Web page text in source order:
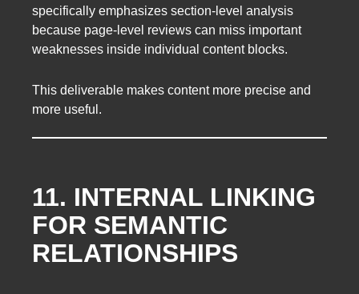
specifically emphasizes section-level analysis
because page-level reviews can miss important
weaknesses inside individual content blocks.
This deliverable makes content more precise and
more useful.
11. INTERNAL LINKING
FOR SEMANTIC
RELATIONSHIPS